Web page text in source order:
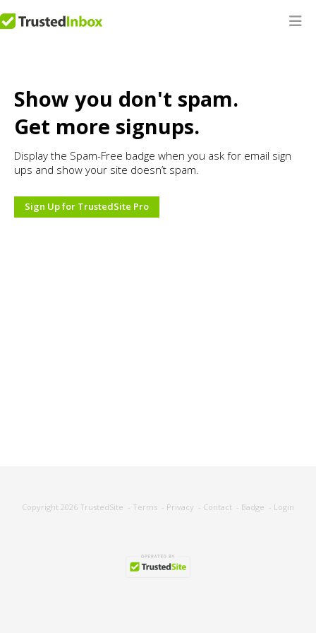
Show you don't spam.
Get more signups.
Display the Spam-Free badge when you ask for email sign
ups and show your site doesn’t spam.
Sign Up for TrustedSite Pro
Copyright 2026 TrustedSite - Terms - Privacy - Contact - Badge - Login